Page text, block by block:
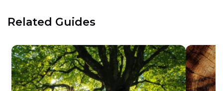
Related Guides